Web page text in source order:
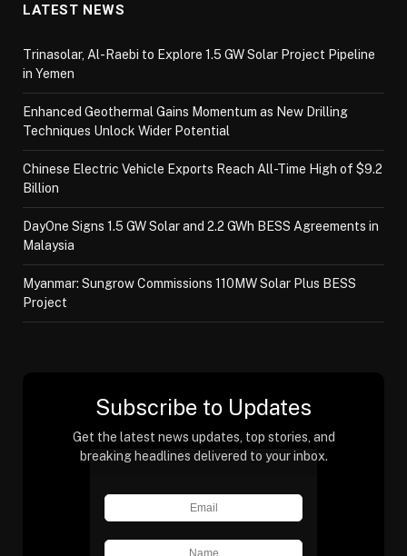
LATEST NEWS
Trinasolar, Al-Raebi to Explore 1.5 GW Solar Project Pipeline
in Yemen
Enhanced Geothermal Gains Momentum as New Drilling
Techniques Unlock Wider Potential
Chinese Electric Vehicle Exports Reach All-Time High of $9.2
Billion
DayOne Signs 1.5 GW Solar and 2.2 GWh BESS Agreements in
Malaysia
Myanmar: Sungrow Commissions 110MW Solar Plus BESS
Project
Subscribe to Updates
Get the latest news updates, top stories, and
breaking headlines delivered to your inbox.